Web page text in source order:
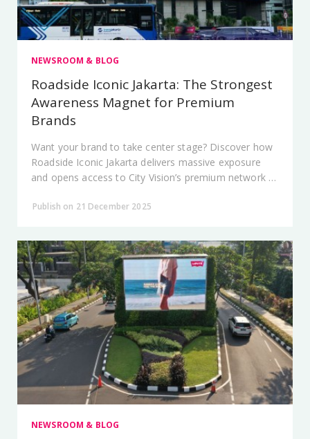
NEWSROOM & BLOG
Roadside Iconic Jakarta: The Strongest
Awareness Magnet for Premium
Brands
Want your brand to take center stage? Discover how
Roadside Iconic Jakarta delivers massive exposure
and opens access to City Vision’s premium network at
Publish on 21 December 2025
NEWSROOM & BLOG